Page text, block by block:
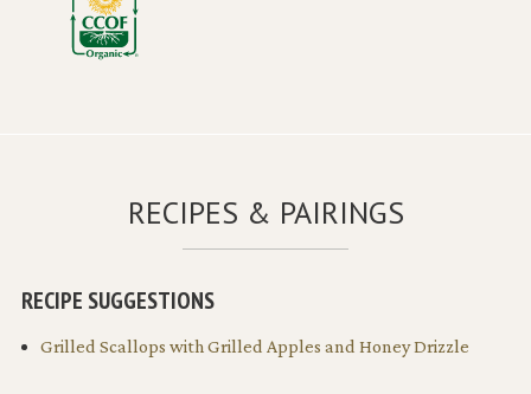
RECIPES & PAIRINGS
RECIPE SUGGESTIONS
Grilled Scallops with Grilled Apples and Honey Drizzle